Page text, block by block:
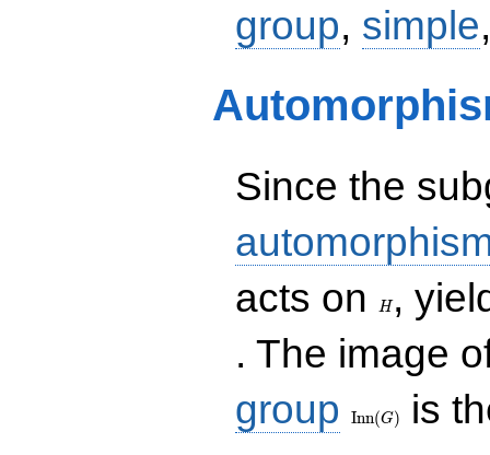
group, simple
Since the
acts on
H,
. The image
group
(G)
Inn(G) is